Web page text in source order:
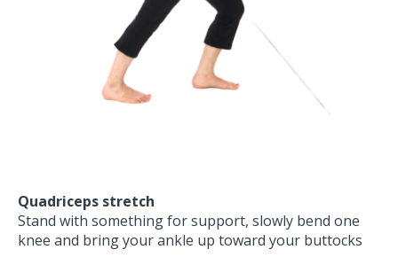
Quadriceps stretch
Stand with something for support, slowly bend one
knee and bring your ankle up toward your buttocks